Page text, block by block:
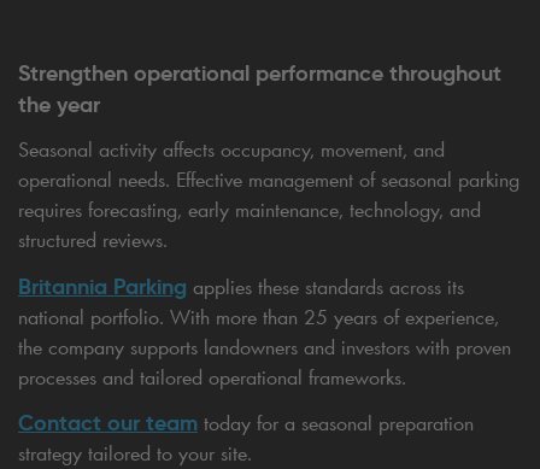
Strengthen operational performance throughout
the year
Seasonal activity affects occupancy, movement, and
operational needs. Effective management of seasonal parking
requires forecasting, early maintenance, technology, and
structured reviews.
Britannia Parking applies these standards across its
national portfolio. With more than 25 years of experience,
the company supports landowners and investors with proven
processes and tailored operational frameworks.
Contact our team today for a seasonal preparation
strategy tailored to your site.